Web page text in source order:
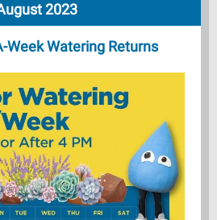
2023
Week Watering Returns